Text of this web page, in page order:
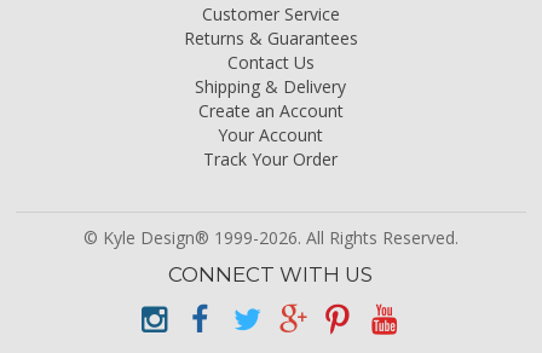
Customer Service
Returns & Guarantees
Contact Us
Shipping & Delivery
Create an Account
Your Account
Track Your Order
© Kyle Design® 1999-2026. All Rights Reserved.
CONNECT WITH US